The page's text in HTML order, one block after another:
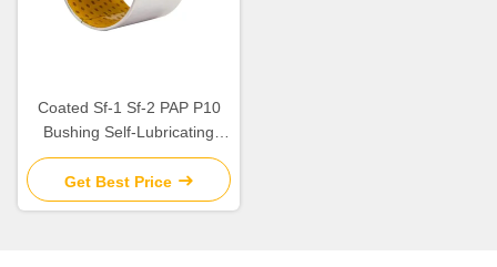
Coated Sf-1 Sf-2 PAP P10
Bushing Self-Lubricating
Plain Bearing For Rotating
And Sliding Motion
Get Best Price